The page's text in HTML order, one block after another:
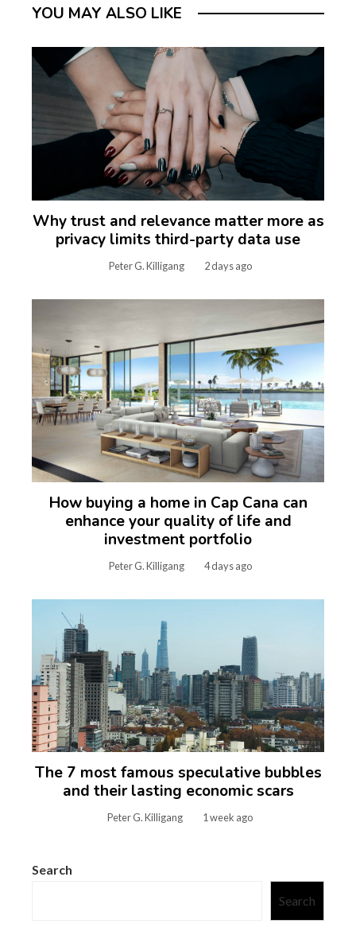
YOU MAY ALSO LIKE
Why trust and relevance matter more as
privacy limits third-party data use
Peter G. Killigang 2 days ago
How buying a home in Cap Cana can
enhance your quality of life and
investment portfolio
Peter G. Killigang 4 days ago
The 7 most famous speculative bubbles
and their lasting economic scars
Peter G. Killigang 1 week ago
Search
Search